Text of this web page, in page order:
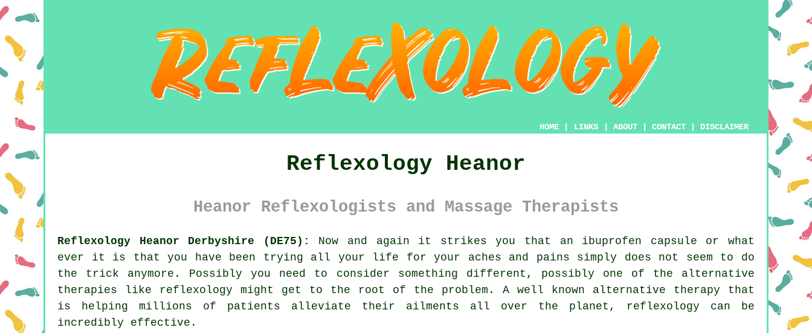
HOME LINKS ABOUT CONTACT DISCLAIMER
Reflexology Heanor
Heanor Reflexologists and Massage Therapists
Reflexology Heanor Derbyshire (DE75):
Now and again it strikes you that an ibuprofen capsule or what
ever it is that you have been trying all your life for your aches and pains simply does not seem to do
the trick anymore. Possibly you need to consider something different, possibly one of the alternative
therapies like reflexology might get to the root of the problem. A well known alternative therapy that
is helping millions of patients alleviate their ailments all over the planet, reflexology can be
incredibly effective.